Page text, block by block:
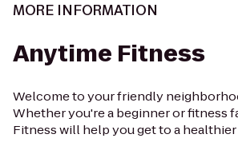
MORE INFORMATION
Anytime Fitness
Welcome to your friendly
Whether you're a beginner or fitness
Fitness will help you get to a